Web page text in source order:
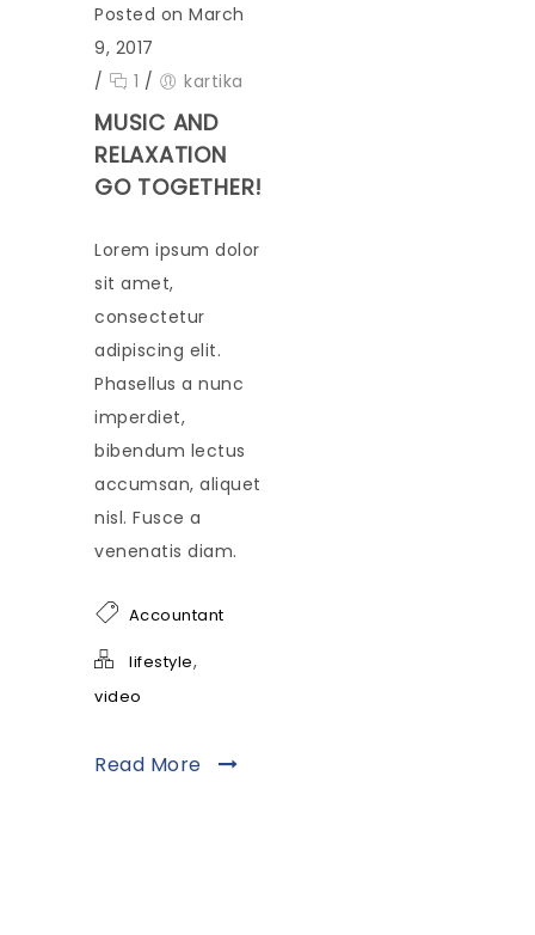
Posted on March
9, 2017
/
1 / kartika
MUSIC AND
RELAXATION
GO TOGETHER!
Lorem ipsum dolor
sit amet,
consectetur
adipiscing elit.
Phasellus a nunc
imperdiet,
bibendum lectus
accumsan, aliquet
nisl. Fusce a
venenatis diam.
Accountant
lifestyle,
video
Read More